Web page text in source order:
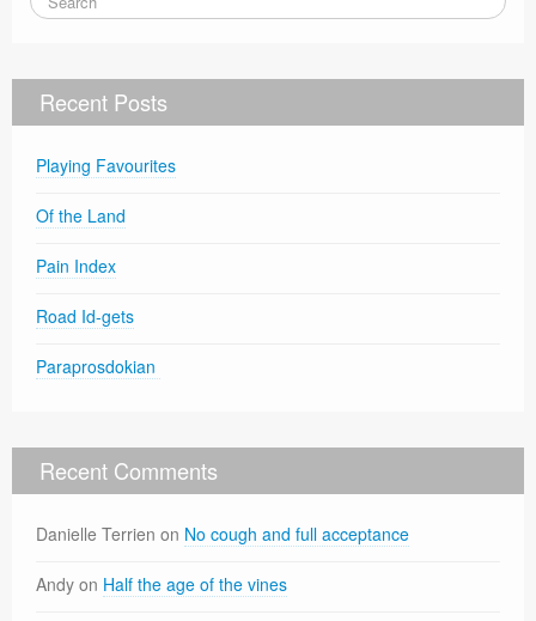
Recent Posts
Playing Favourites
Of the Land
Pain Index
Road Id-gets
Paraprosdokian
Recent Comments
Danielle Terrien on No cough and full acceptance
Andy on Half the age of the vines